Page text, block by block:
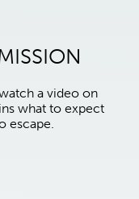
a video on
what to expect
escape.